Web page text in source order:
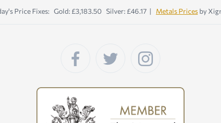
Price Fixes: Gold: £3,183.50 Silver: £46.17 | Metals Prices by